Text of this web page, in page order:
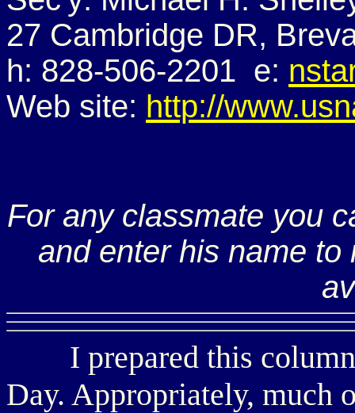
27 Cambridge DR,
h: 828-506-2201 e:
Web site: http://
For any classmate you
and enter his name
I prepared this column
Day. Appropriately, much